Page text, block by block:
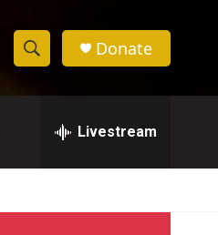
S
h
w
S
e
h
Donate
Livestream